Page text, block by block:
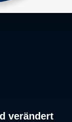
verändert